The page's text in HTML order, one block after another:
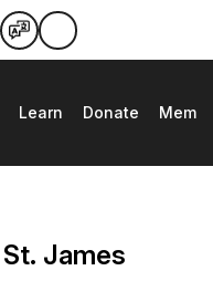
Learn Donate
James